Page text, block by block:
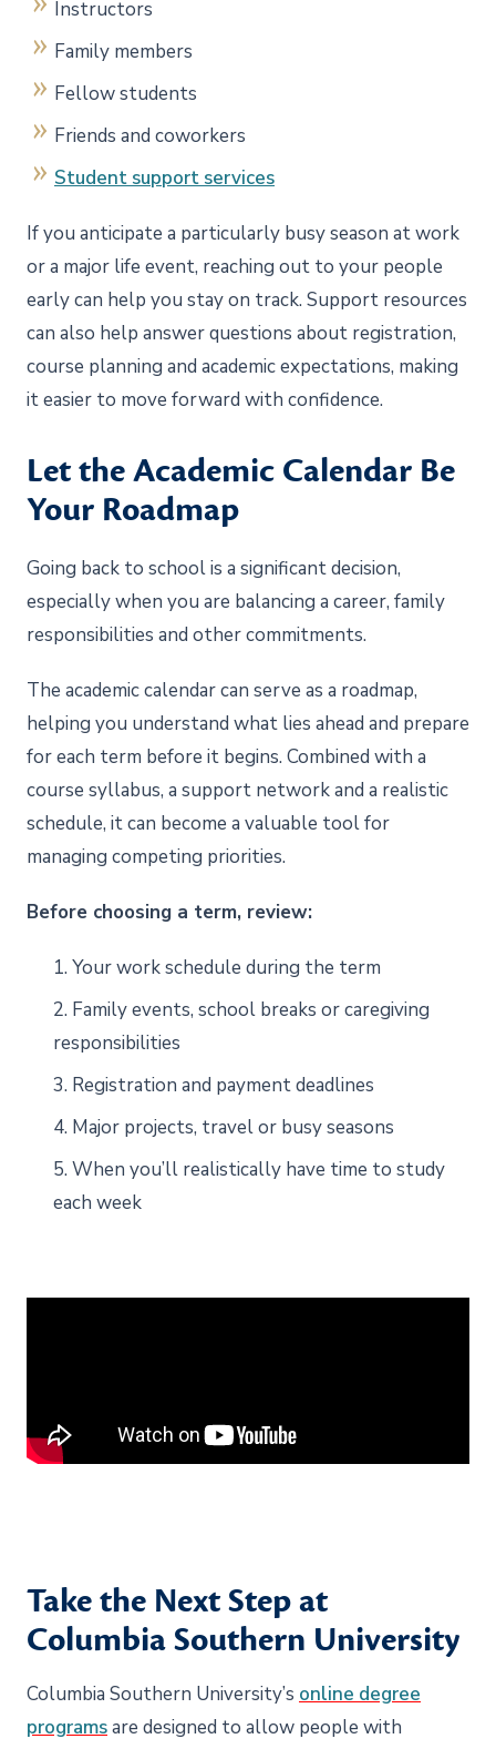
Instructors
Family members
Fellow students
Friends and coworkers
Student support services
If you anticipate a particularly busy season at work
or a major life event, reaching out to your people
early can help you stay on track. Support resources
can also help answer questions about registration,
course planning and academic expectations, making
it easier to move forward with confidence.
Let the Academic Calendar Be
Your Roadmap
Going back to school is a significant decision,
especially when you are balancing a career, family
responsibilities and other commitments.
The academic calendar can serve as a roadmap,
helping you understand what lies ahead and prepare
for each term before it begins. Combined with a
course syllabus, a support network and a realistic
schedule, it can become a valuable tool for
managing competing priorities.
Before choosing a term, review:
1. Your work schedule during the term
2. Family events, school breaks or caregiving
responsibilities
3. Registration and payment deadlines
4. Major projects, travel or busy seasons
5. When you’ll realistically have time to study
each week
Take the Next Step at
Columbia Southern University
Columbia Southern University’s online degree
programsare designed to allow people with